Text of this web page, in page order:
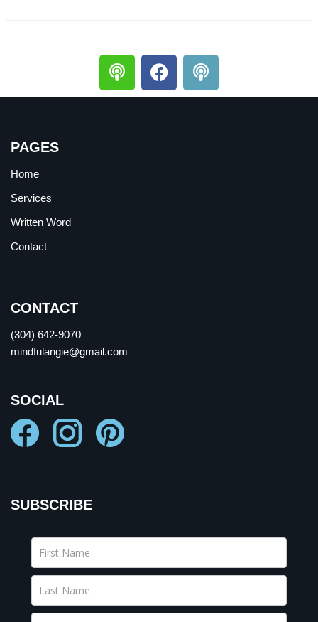
PAGES
Home
Services
Written Word
Contact
CONTACT
(304) 642-9070
mindfulangie@gmail.com
SOCIAL
SUBSCRIBE